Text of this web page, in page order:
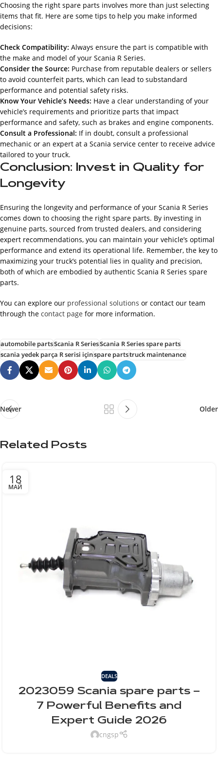
Choosing the right spare parts involves more than just selecting
items that fit. Here are some tips to help you make informed
decisions:
Check Compatibility: Always ensure the part is compatible with
the make and model of your Scania R Series.
Consider the Source: Purchase from reputable dealers or sellers
to avoid counterfeit parts, which can lead to substandard
performance and potential safety risks.
Know Your Vehicle’s Needs: Have a clear understanding of your
vehicle’s requirements and prioritize parts that impact
performance and safety, such as brakes and engine components.
Consult a Professional: If in doubt, consult a professional
mechanic or an expert at a Scania service center to receive advice
tailored to your truck.
Conclusion: Invest in Quality for
Longevity
Ensuring the longevity and performance of your Scania R Series
comes down to choosing the right spare parts. By investing in
genuine parts, sourced from trusted dealers, and considering
expert recommendations, you can maintain your vehicle’s optimal
performance and extend its operational life. Remember, the key to
maximizing your truck’s potential lies in quality and precision,
both of which are embodied by authentic Scania R Series spare
parts.
You can explore our professional solutions or contact our team
through the contact page for more information.
automobile partsScania R SeriesScania R Series spare parts
scania yedek parça R serisi içinspare partstruck maintenance
Newer Older
Related Posts
18
МАЙ
DEALS
2023059 Scania spare parts –
7 Powerful Benefits and
Expert Guide 2026
cngsp